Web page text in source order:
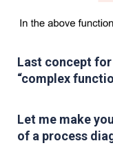
Last concept
“complex
Let me make
of a process